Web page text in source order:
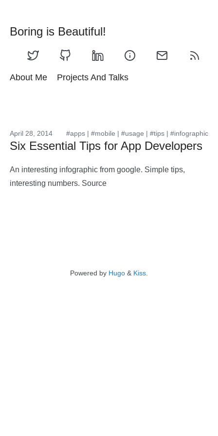
Boring is Beautiful!
About Me Projects And Talks
#apps | #mobile | #usage | #tips | #infographic
April 28, 2014
Six Essential Tips for App Developers
An interesting infographic from google. Simple tips,
interesting numbers. Source
Powered by Hugo & Kiss